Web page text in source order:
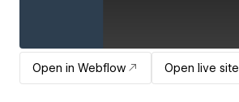
Open in Webflow Open live site